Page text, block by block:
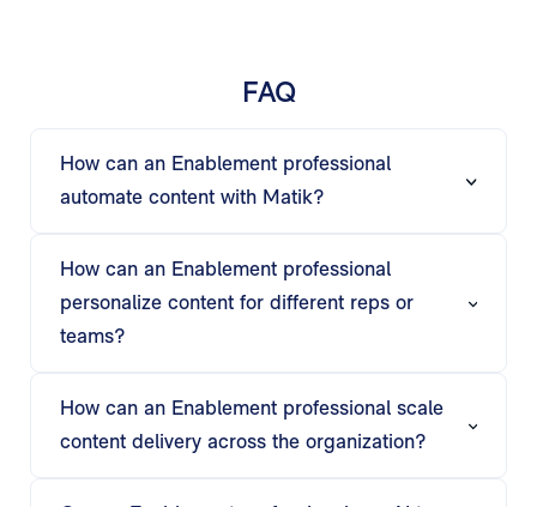
FAQ
How can an Enablement professional
automate content with Matik?
emails, turning raw data into ready-to-share
enablement materials that save time and
How can an Enablement professional
personalize content for different reps or
teams?
automatically tailors training decks, playbooks,
and reports for each rep, team, or audience.
How can an Enablement professional scale
content delivery across the organization?